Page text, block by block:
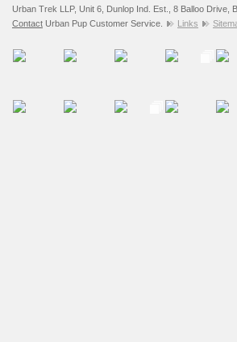
Urban Trek LLP, Unit 6, Dunlop Ind. Est., 8 Balloo Drive,
Contact Urban Pup Customer Service. Links